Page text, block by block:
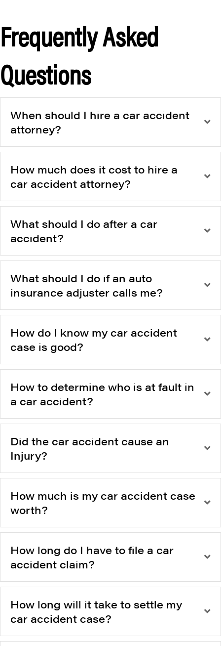
Frequently Asked
Questions
When should I hire a car accident
attorney?
How much does it cost to hire a
car accident attorney?
What should I do after a car
accident?
What should I do if an auto
insurance adjuster calls me?
How do I know my car accident
case is good?
How to determine who is at fault in
a car accident?
Did the car accident cause an
Injury?
How much is my car accident case
worth?
How long do I have to file a car
accident claim?
How long will it take to settle my
car accident case?